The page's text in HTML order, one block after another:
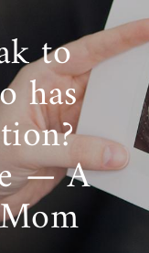
to
has
— A